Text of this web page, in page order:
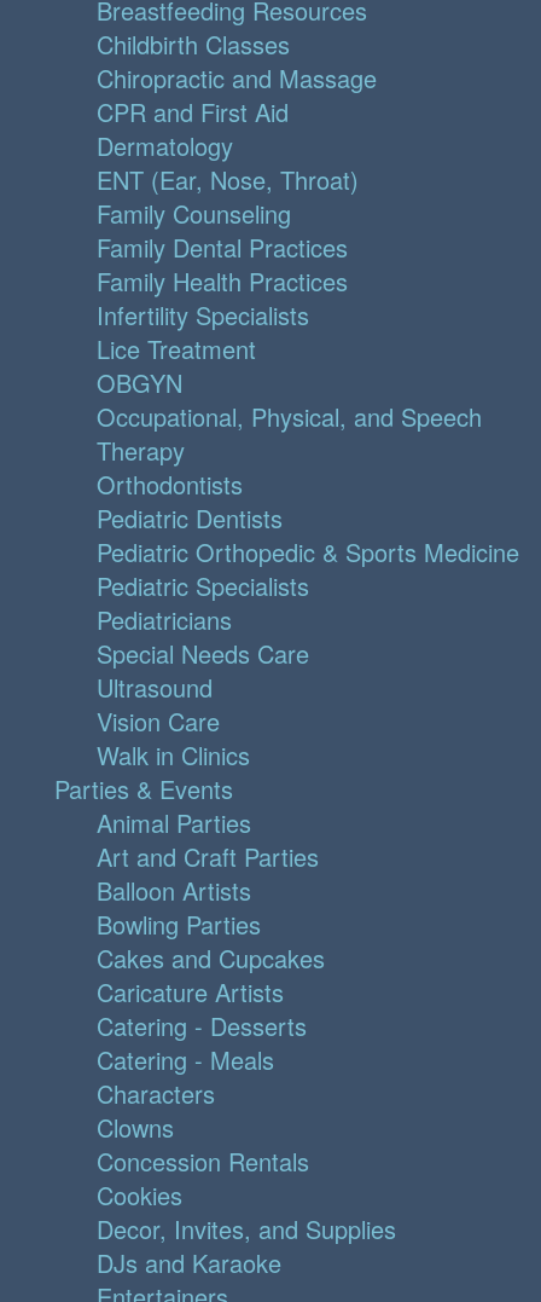
Breastfeeding Resources
Childbirth Classes
Chiropractic and Massage
CPR and First Aid
Dermatology
ENT (Ear, Nose, Throat)
Family Counseling
Family Dental Practices
Family Health Practices
Infertility Specialists
Lice Treatment
OBGYN
Occupational, Physical, and Speech
Therapy
Orthodontists
Pediatric Dentists
Pediatric Orthopedic & Sports Medicine
Pediatric Specialists
Pediatricians
Special Needs Care
Ultrasound
Vision Care
Walk in Clinics
Parties & Events
Animal Parties
Art and Craft Parties
Balloon Artists
Bowling Parties
Cakes and Cupcakes
Caricature Artists
Catering - Desserts
Catering - Meals
Characters
Clowns
Concession Rentals
Cookies
Decor, Invites, and Supplies
DJs and Karaoke